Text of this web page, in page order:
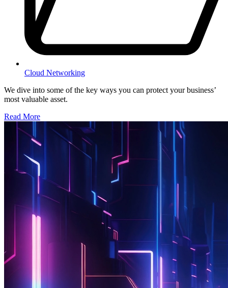
Cloud Networking
We dive into some of the key ways you can protect your business’
most valuable asset.
Read More